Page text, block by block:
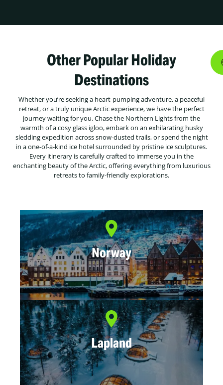
Other Popular Holiday
Destinations
Whether you’re seeking a heart-pumping adventure, a peaceful
retreat, or a truly unique Arctic experience, we have the perfect
journey waiting for you. Chase the Northern Lights from the
warmth of a cosy glass igloo, embark on an exhilarating husky
sledding expedition across snow-dusted trails, or spend the night
in a one-of-a-kind ice hotel surrounded by pristine ice sculptures.
Every itinerary is carefully crafted to immerse you in the
enchanting beauty of the Arctic, offering everything from luxurious
retreats to family-friendly explorations.
Norway
Lapland